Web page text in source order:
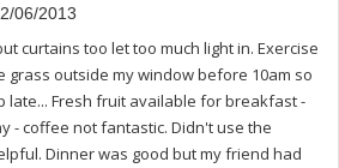
06/2013
curtains too let too much light in. Exercise
grass outside my window before 10am so
late... Fresh fruit available for breakfast -
- coffee not fantastic. Didn't use the
Dinner was good but my friend had